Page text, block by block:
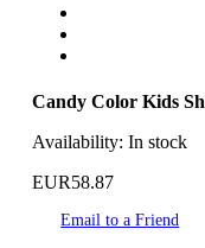
Candy Color Kids
Availability:In stock
EUR58.87
Email to a Friend